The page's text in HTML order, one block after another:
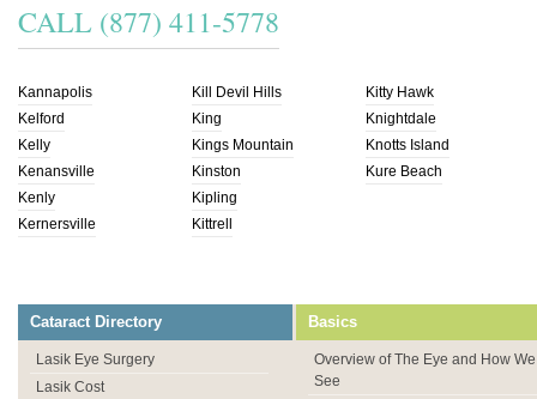
CALL (877) 411-5778
Kannapolis
Kelford
Kelly
Kenansville
Kenly
Kernersville
Kill Devil Hills
King
Kings Mountain
Kinston
Kipling
Kittrell
Kitty Hawk
Knightdale
Knotts Island
Kure Beach
Cataract Directory
Lasik Eye Surgery
Lasik Cost
Basics
Overview of The Eye and How We
See